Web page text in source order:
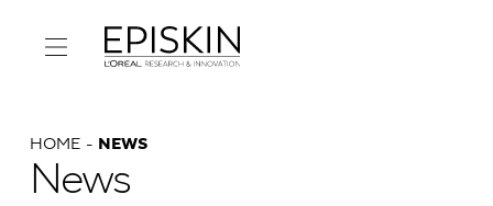
HOME NEWS
News